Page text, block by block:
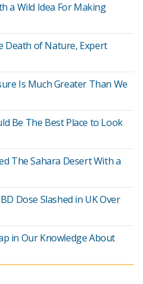
a Wild Idea For Making
Death of Nature, Expert
Is Much Greater Than We
Be The Best Place to Look
The Sahara Desert With a
Dose Slashed in UK Over
in Our Knowledge About